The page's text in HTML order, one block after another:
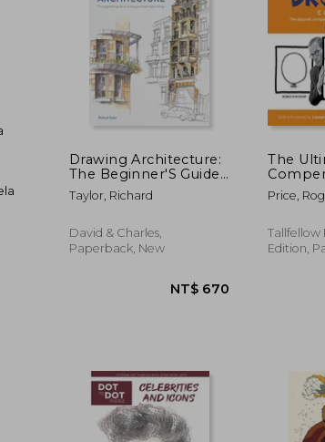
Drawing Architecture:
The Beginner'S Guide
to Drawing and
Painting Buildings
Taylor, Richard
David & Charles,
Paperback, New
The
Price,
Tallfellow
Edition,